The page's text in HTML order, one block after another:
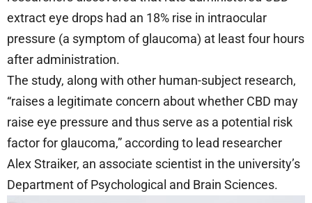
extract eye drops had an 18% rise in intraocular
pressure (a symptom of glaucoma) at least four hours
after administration.
The study, along with other human-subject research,
“raises a legitimate concern about whether CBD may
raise eye pressure and thus serve as a potential risk
factor for glaucoma,” according to lead researcher
Alex Straiker, an associate scientist in the university’s
Department of Psychological and Brain Sciences.